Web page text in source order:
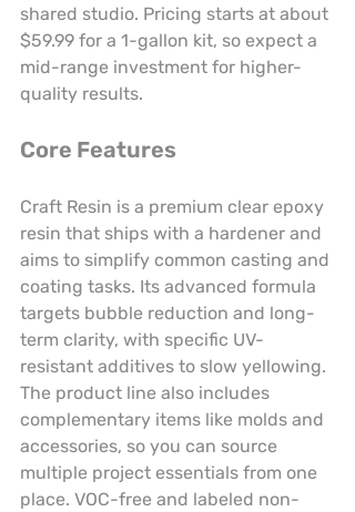
shared studio. Pricing starts at about
$59.99 for a 1-gallon kit, so expect a
mid-range investment for higher-
quality results.
Core Features
Craft Resin is a premium clear epoxy
resin that ships with a hardener and
aims to simplify common casting and
coating tasks. Its advanced formula
targets bubble reduction and long-
term clarity, with specific UV-
resistant additives to slow yellowing.
The product line also includes
complementary items like molds and
accessories, so you can source
multiple project essentials from one
place. VOC-free and labeled non-